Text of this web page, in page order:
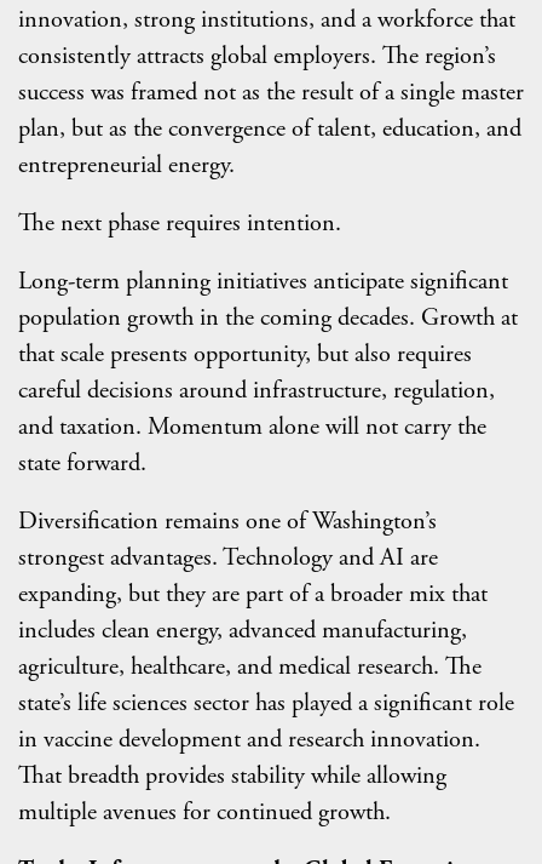
innovation, strong institutions, and a workforce that
consistently attracts global employers. The region’s
success was framed not as the result of a single master
plan, but as the convergence of talent, education, and
entrepreneurial energy.
The next phase requires intention.
Long-term planning initiatives anticipate significant
population growth in the coming decades. Growth at
that scale presents opportunity, but also requires
careful decisions around infrastructure, regulation,
and taxation. Momentum alone will not carry the
state forward.
Diversification remains one of Washington’s
strongest advantages. Technology and AI are
expanding, but they are part of a broader mix that
includes clean energy, advanced manufacturing,
agriculture, healthcare, and medical research. The
state’s life sciences sector has played a significant role
in vaccine development and research innovation.
That breadth provides stability while allowing
multiple avenues for continued growth.